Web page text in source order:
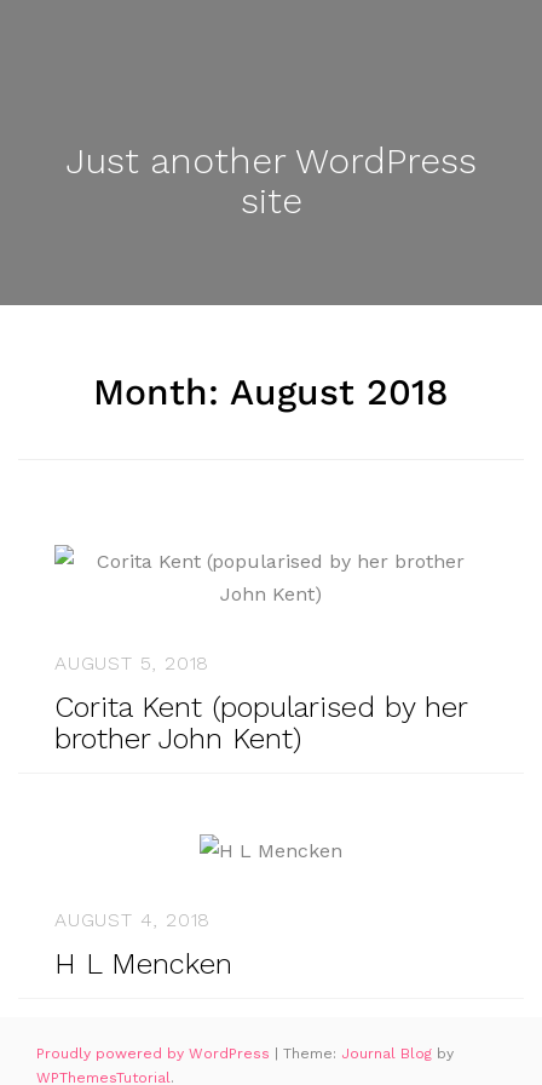
Just another WordPress
site
Month: August 2018
AUGUST 5, 2018
Corita Kent (popularised by her
brother John Kent)
AUGUST 4, 2018
H L Mencken
Proudly powered by WordPress Theme: Journal Blog by
WPThemesTutorial.